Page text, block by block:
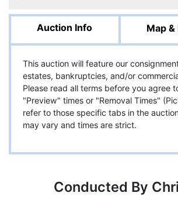
Auction Info Map
This auction will feature our
estates, bankruptcies, and/or
Please read all terms before you agree
"Preview" times or "Removal Times"
refer to those specific tabs in the
may vary and times are strict.
Conducted By